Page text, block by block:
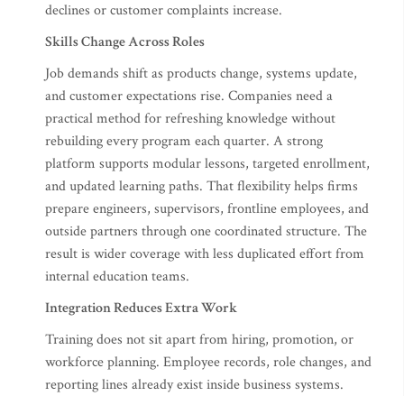
declines or customer complaints increase.
Skills Change Across Roles
Job demands shift as products change, systems update,
and customer expectations rise. Companies need a
practical method for refreshing knowledge without
rebuilding every program each quarter. A strong
platform supports modular lessons, targeted enrollment,
and updated learning paths. That flexibility helps firms
prepare engineers, supervisors, frontline employees, and
outside partners through one coordinated structure. The
result is wider coverage with less duplicated effort from
internal education teams.
Integration Reduces Extra Work
Training does not sit apart from hiring, promotion, or
workforce planning. Employee records, role changes, and
reporting lines already exist inside business systems.